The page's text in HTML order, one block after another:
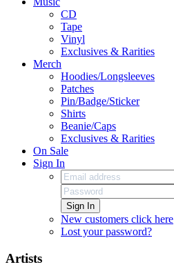
CD
Tape
Vinyl
Exclusives & Rarities
Merch
Hoodies/Longsleeves
Patches
Pin/Badge/Sticker
Shirts
Beanie/Caps
Exclusives & Rarities
On Sale
Sign In
Sign In
New customers click here
Lost your password?
Artists